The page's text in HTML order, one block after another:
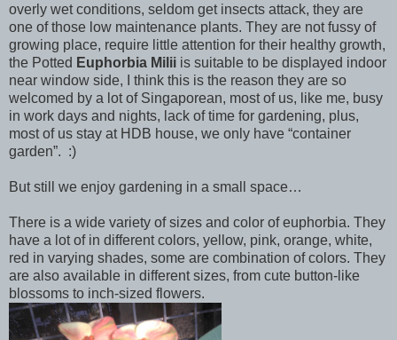
overly wet conditions, seldom get insects attack, they are
one of those low maintenance plants. They are not fussy of
growing place, require little attention for their healthy growth,
the Potted Euphorbia Milii is suitable to be displayed indoor
near window side, I think this is the reason they are so
welcomed by a lot of Singaporean, most of us, like me, busy
in work days and nights, lack of time for gardening, plus,
most of us stay at HDB house, we only have “container
garden”. :)
But still we enjoy gardening in a small space…
There is a wide variety of sizes and color of euphorbia. They
have a lot of in different colors, yellow, pink, orange, white,
red in varying shades, some are combination of colors. They
are also available in different sizes, from cute button-like
blossoms to inch-sized flowers.